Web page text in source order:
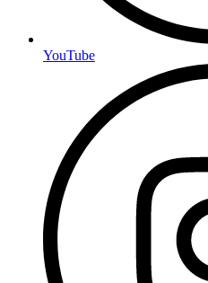
YouTube